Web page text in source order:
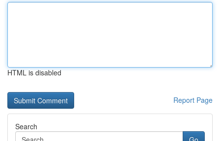
HTML is disabled
Report Page
Search